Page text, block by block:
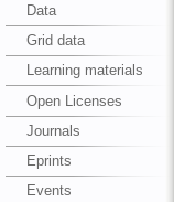
Data
Grid data
Learning materials
Open Licenses
Journals
Eprints
Events